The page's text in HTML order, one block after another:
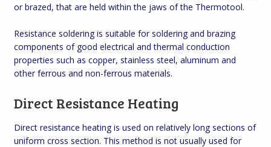
or brazed, that are held within the jaws of the Thermotool.
Resistance soldering is suitable for soldering and brazing
components of good electrical and thermal conduction
properties such as copper, stainless steel, aluminum and
other ferrous and non-ferrous materials.
Direct Resistance Heating
Direct resistance heating is used on relatively long sections of
uniform cross section. This method is not usually used for